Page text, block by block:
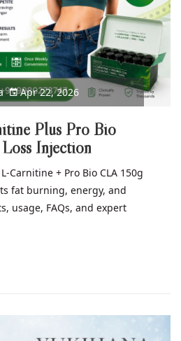
Apr 22, 2026
Plus Pro Bio
Injection
Carnitine + Pro Bio CLA 150g
fat burning, energy, and
usage, FAQs, and expert